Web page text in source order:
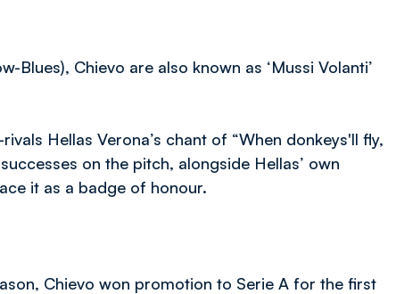
Blues), Chievo are also known as ‘Mussi Volanti’
Hellas Verona’s chant of “When donkeys'll fly,
on the pitch, alongside Hellas’ own
it as a badge of honour.
Chievo won promotion to Serie A for the first